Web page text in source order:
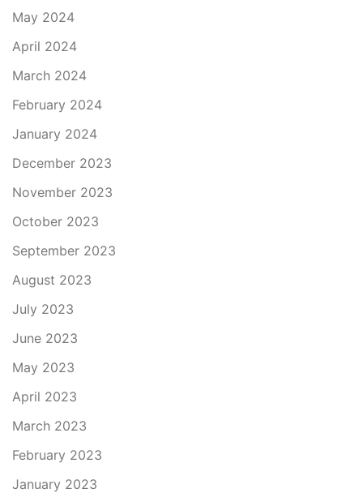
May 2024
April 2024
March 2024
February 2024
January 2024
December 2023
November 2023
October 2023
September 2023
August 2023
July 2023
June 2023
May 2023
April 2023
March 2023
February 2023
January 2023